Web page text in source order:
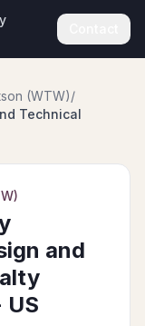
(WTW)/
Technical
and
US